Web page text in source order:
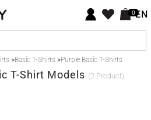
0EN
>Basic T-Shirts >Purple Basic T-Shirts
T-Shirt Models (2 Product)